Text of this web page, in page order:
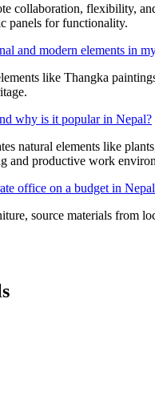
collaboration, flexibility,
panels for functionality.
and modern elements in
like Thangka
why is it popular in Nepal?
natural elements like
and productive work
office on a budget in
source materials from